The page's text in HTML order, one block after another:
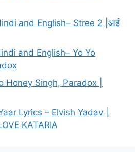
and English– Stree 2 |आई
and English– Yo Yo
Honey Singh, Paradox |
Lyrics – Elvish Yadav |
KATARIA